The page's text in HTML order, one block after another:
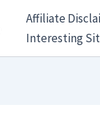
Affiliate
Interesting